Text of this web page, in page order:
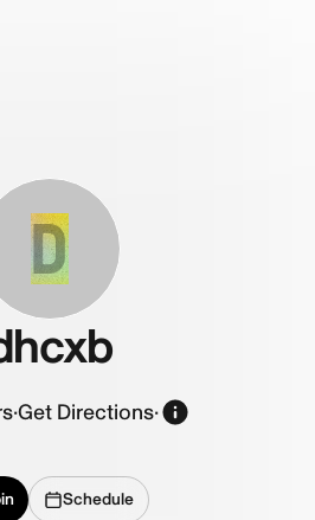
D
·Get Directions·
Schedule